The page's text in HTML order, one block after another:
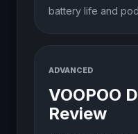
battery life and
ADVANCED
VOOPOO
Review